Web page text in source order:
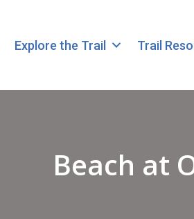
Explore the Trail Trail
Beach at